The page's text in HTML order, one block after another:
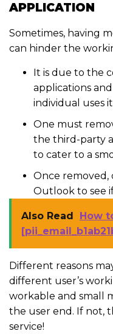
APPLICATION
Sometimes, having
can hinder the
It is due to the
applications
individual uses
One must
the third-party
to cater to a
Once removed,
Outlook to see
Also Read
How
Different reasons
different user’s
workable and small
the user end. If not,
service!